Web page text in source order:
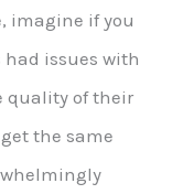
imagine if you
issues with
quality of their
the same